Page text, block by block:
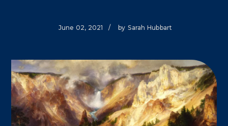
June 02, 2021 / by Sarah Hubbart